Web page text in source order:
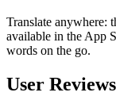
Translate anywhere:
available in the App
words on the go.
User Reviews